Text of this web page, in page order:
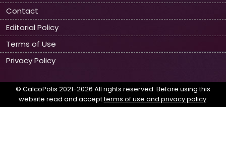
Contact
Editorial Policy
Terms of Use
Privacy Policy
© CalcoPolis 2021-2026 All rights reserved. Before using this
website read and acceptterms of use and privacy policy.